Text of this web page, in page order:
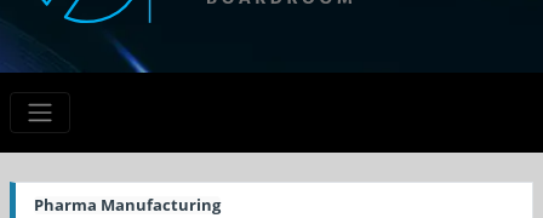
Pharma Manufacturing